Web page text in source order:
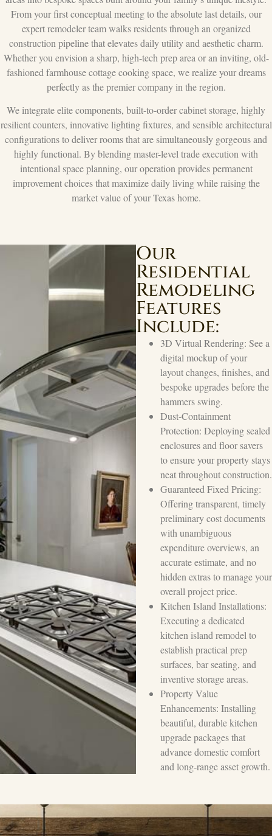
From your first conceptual meeting to the absolute last details, our
expert remodeler team walks residents through an organized
construction pipeline that elevates daily utility and aesthetic charm.
Whether you envision a sharp, high-tech prep area or an inviting, old-
fashioned farmhouse cottage cooking space, we realize your dreams
perfectly as the premier company in the region.
We integrate elite components, built-to-order cabinet storage, highly
resilient counters, innovative lighting fixtures, and sensible architectural
configurations to deliver rooms that are simultaneously gorgeous and
highly functional. By blending master-level trade execution with
intentional space planning, our operation provides permanent
improvement choices that maximize daily living while raising the
market value of your Texas home.
Our
Residential
Remodeling
Features
Include:
3D Virtual Rendering: See a
digital mockup of your
layout changes, finishes, and
bespoke upgrades before the
hammers swing.
Dust-Containment
Protection: Deploying sealed
enclosures and floor savers
to ensure your property stays
neat throughout construction.
Guaranteed Fixed Pricing:
Offering transparent, timely
preliminary cost documents
with unambiguous
expenditure overviews, an
accurate estimate, and no
hidden extras to manage your
overall project price.
Kitchen Island Installations:
Executing a dedicated
kitchen island remodel to
establish practical prep
surfaces, bar seating, and
inventive storage areas.
Property Value
Enhancements: Installing
beautiful, durable kitchen
upgrade packages that
advance domestic comfort
and long-range asset growth.